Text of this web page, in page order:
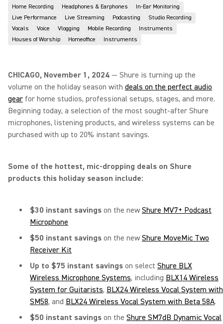
Home Recording
Headphones & Earphones
In-Ear Monitoring
Live Performance
Live Streaming Podcasting
Studio Recording
Vocals
Voice Vlogging Mobile Recording
Instruments
Houses of Worship
Homeoffice Instruments
CHICAGO, November 1, 2024 — Shure is turning up the
volume on the holiday season with deals on the perfect audio
gear for home studios, professional setups, stages, and more.
Beginning today, a selection of the most sought-after Shure
microphones, listening products, and wireless systems can be
purchased with up to 20% instant savings.
Some of the hottest, mic-dropping deals on Shure
products this holiday season include:
$30 instant savings on the newShure MV7+ Podcast
Microphone
$50 instant savings on the newShure MoveMic Two
Receiver Kit
Up to $75 instant savings on select Shure BLX
Wireless Microphone Systems, including BLX14 Wireless
System for Guitarists, BLX24 Wireless Vocal System with
SM58, and BLX24 Wireless Vocal System with Beta 58A.
$50 instant savings on the Shure SM7dB Dynamic Vocal